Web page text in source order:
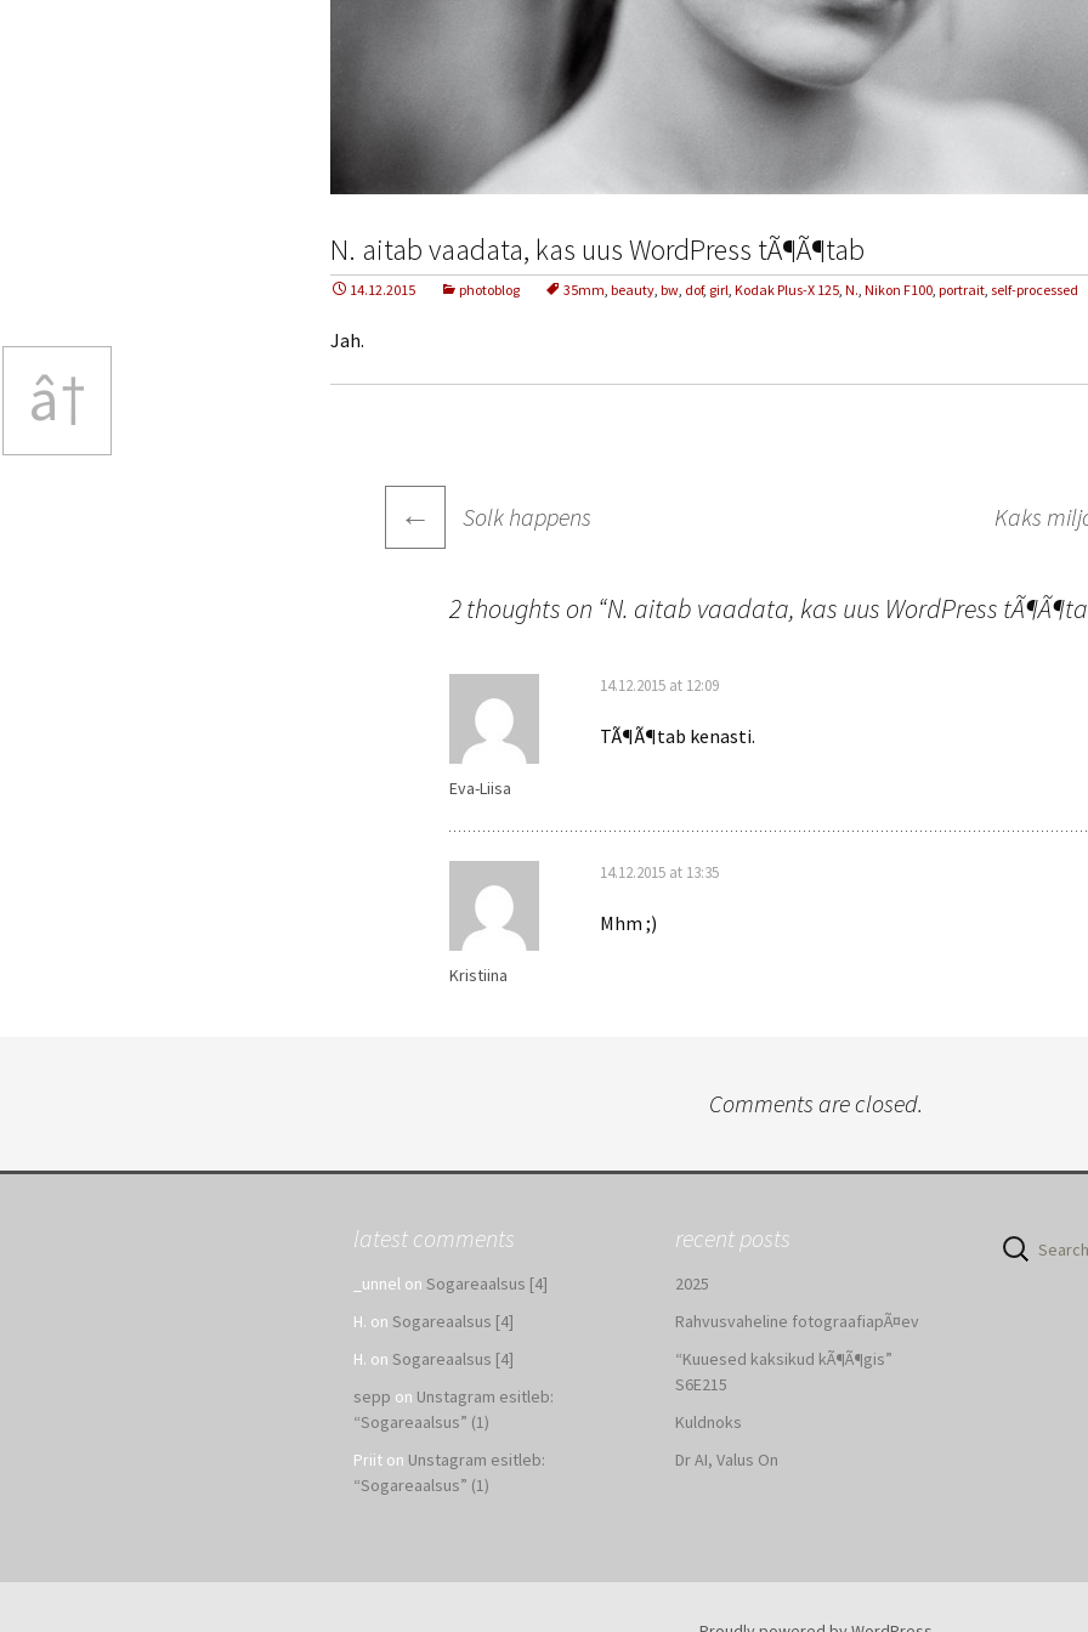
N. aitab vaadata, kas uus WordPress tÃ¶Ã¶tab
14.12.2015 photoblog 35mm, beauty, bw, dof, girl, Kodak Plus-X 125, N., Nikon F100, portrait, self-processed
Jah.
Post
navigation
← Solk happens Kaks
2 thoughts on “N. aitab vaadata, kas uus WordPress
Eva-Liisa
14.12.2015 at 12:09
TÃ¶Ã¶tab kenasti.
Kristiina
14.12.2015 at 13:35
Mhm ;)
Comments are closed.
latest comments
_unnel on Sogareaalsus [4]
H. on Sogareaalsus [4]
H. on Sogareaalsus [4]
sepp on Unstagram esitleb:
“Sogareaalsus” (1)
Priit on Unstagram esitleb:
“Sogareaalsus” (1)
recent posts
2025
Rahvusvaheline fotograafiapÃ¤ev
“Kuuesed kaksikud kÃ¶Ã¶gis”
S6E215
Kuldnoks
Dr AI, Valus On
Search
for:
â†